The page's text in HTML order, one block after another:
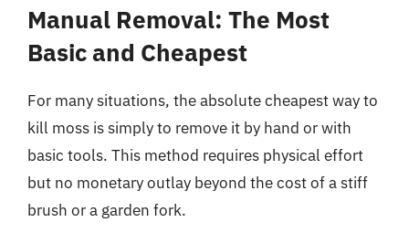
Manual Removal: The Most
Basic and Cheapest
For many situations, the absolute cheapest way to
kill moss is simply to remove it by hand or with
basic tools. This method requires physical effort
but no monetary outlay beyond the cost of a stiff
brush or a garden fork.